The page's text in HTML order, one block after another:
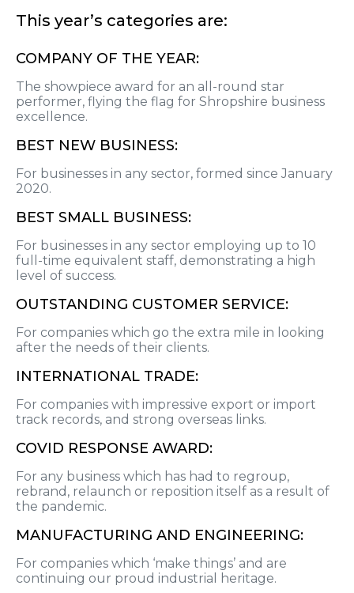
This year’s categories are:
COMPANY OF THE YEAR:
The showpiece award for an all-round star
performer, flying the flag for Shropshire business
excellence.
BEST NEW BUSINESS:
For businesses in any sector, formed since January
2020.
BEST SMALL BUSINESS:
For businesses in any sector employing up to 10
full-time equivalent staff, demonstrating a high
level of success.
OUTSTANDING CUSTOMER SERVICE:
For companies which go the extra mile in looking
after the needs of their clients.
INTERNATIONAL TRADE:
For companies with impressive export or import
track records, and strong overseas links.
COVID RESPONSE AWARD:
For any business which has had to regroup,
rebrand, relaunch or reposition itself as a result of
the pandemic.
MANUFACTURING AND ENGINEERING:
For companies which ‘make things’ and are
continuing our proud industrial heritage.